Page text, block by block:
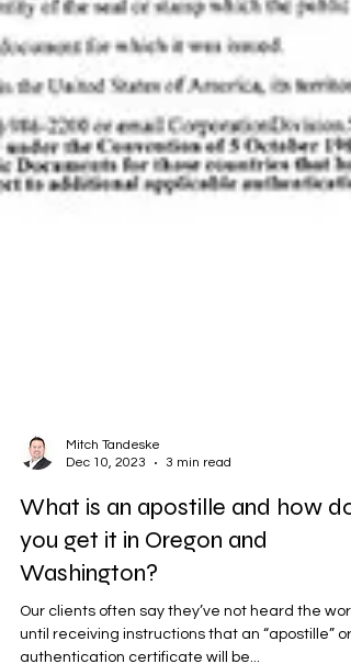
Mitch Tandeske
What is an apostille and how do
you get it in Oregon and
Washington?
Our clients often say they’ve not heard the
until receiving instructions that an “apostille” or